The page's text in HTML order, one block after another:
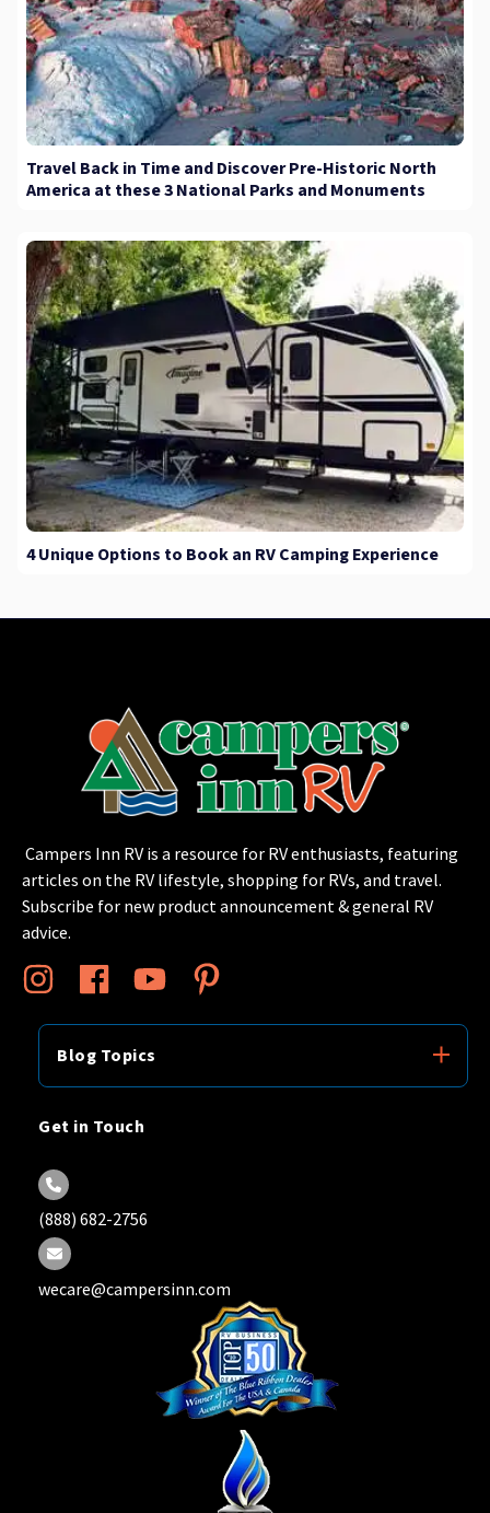
Travel Back in Time and Discover Pre-Historic North
America at these 3 National Parks and Monuments
4 Unique Options to Book an RV Camping Experience
Campers Inn RV is a resource for RV enthusiasts, featuring
articles on the RV lifestyle, shopping for RVs, and travel.
Subscribe for new product announcement & general RV
advice.
Blog Topics
Get in Touch
(888) 682-2756
wecare@campersinn.com